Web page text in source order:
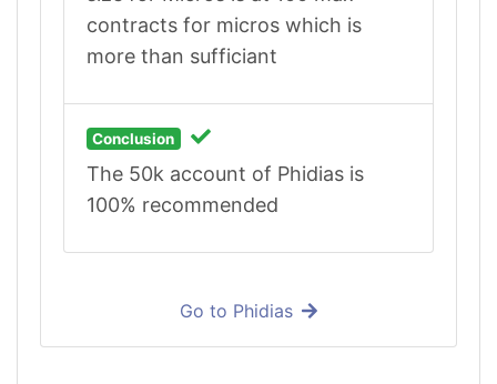
contracts for micros which is
more than sufficiant
Conclusion
The 50k account of Phidias is
100% recommended
Go to Phidias